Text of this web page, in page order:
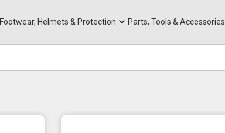
Footwear, Helmets & Protection Parts, Tools & Accessories